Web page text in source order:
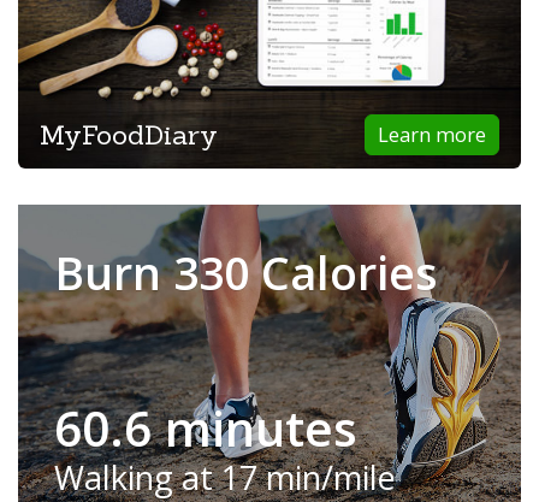
Learn more
MyFoodDiary
Burn 330 Calories
60.6 minutes
Walking at 17 min/mile